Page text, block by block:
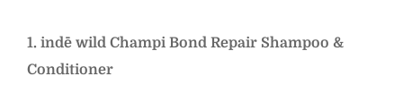
1. indē wild Champi Bond Repair Shampoo &
Conditioner